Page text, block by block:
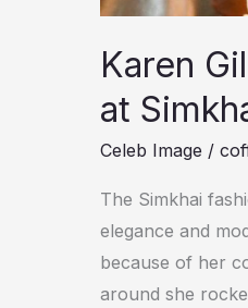
Karen
at
Celeb Image /
The Simkhai
elegance and
because of her
around she